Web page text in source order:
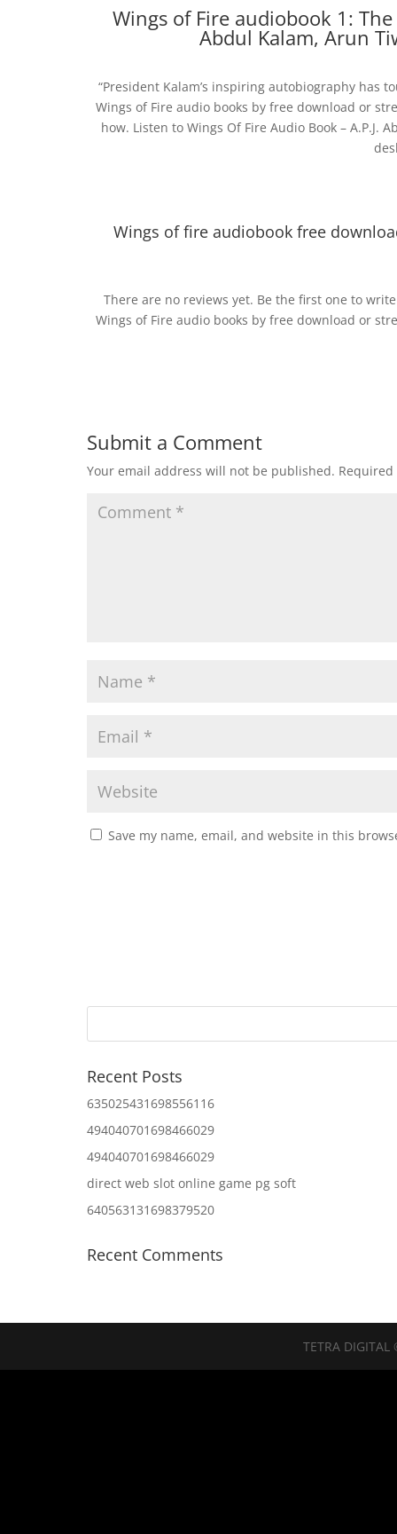
Wings of Fire audiobook 1:
Abdul Kalam, Arun
“President Kalam’s inspiring autobiography has
Wings of Fire audio books by free download or
how. Listen to Wings Of Fire Audio Book – A.P.J.
Wings of fire audiobook free
There are no reviews yet. Be the first one to write
Wings of Fire audio books by free download or
Submit a Comment
Your email address will not be published.
Save my name, email, and website in this
Recent Posts
635025431698556116
494040701698466029
494040701698466029
direct web slot online game pg soft
640563131698379520
Recent Comments
TETRA